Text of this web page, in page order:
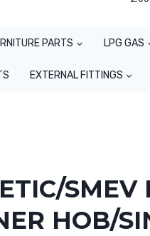
PARTS LPG GAS
EXTERNAL FITTINGS
SMEV
HOB/